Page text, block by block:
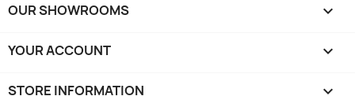
OUR SHOWROOMS 
YOUR ACCOUNT 
STORE INFORMATION keyboard_arrow_down